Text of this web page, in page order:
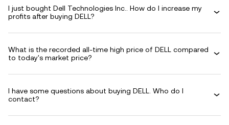
I just bought Dell Technologies Inc.. How do I increase my
profits after buying DELL?
What is the recorded all-time high price of DELL compared
to today's market price?
I have some questions about buying DELL. Who do I
contact?